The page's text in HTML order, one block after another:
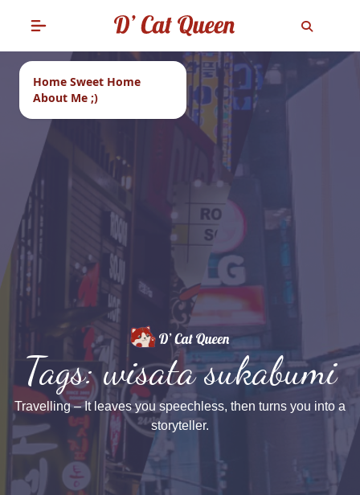
Home Sweet Home
About Me ;)
Tags: wisata sukabumi
Travelling – It leaves you speechless, then turns you into a
storyteller.